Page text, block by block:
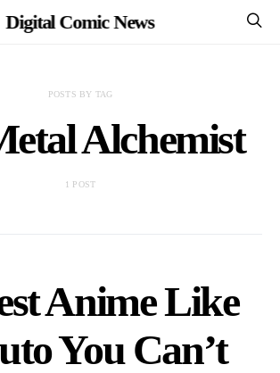
Digital Comic News
POSTS BY TAG
Alchemist
1 POST
Anime Like
You Can’t